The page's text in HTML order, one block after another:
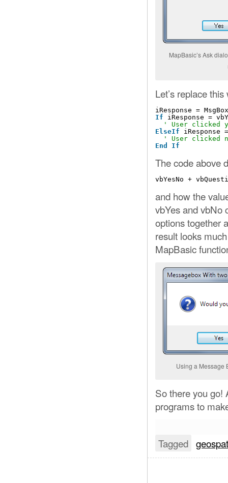
MapBasic’s Ask
Let’s replace
iResponse =
If
iResponse =
' User clicked
ElseIf
iResponse
' User clicked
End
If
The code above
vbYesNo +
and how the
vbYes and vbNo
options together
result looks
MapBasic
Using a Message
So there you go!
programs to
Tagged